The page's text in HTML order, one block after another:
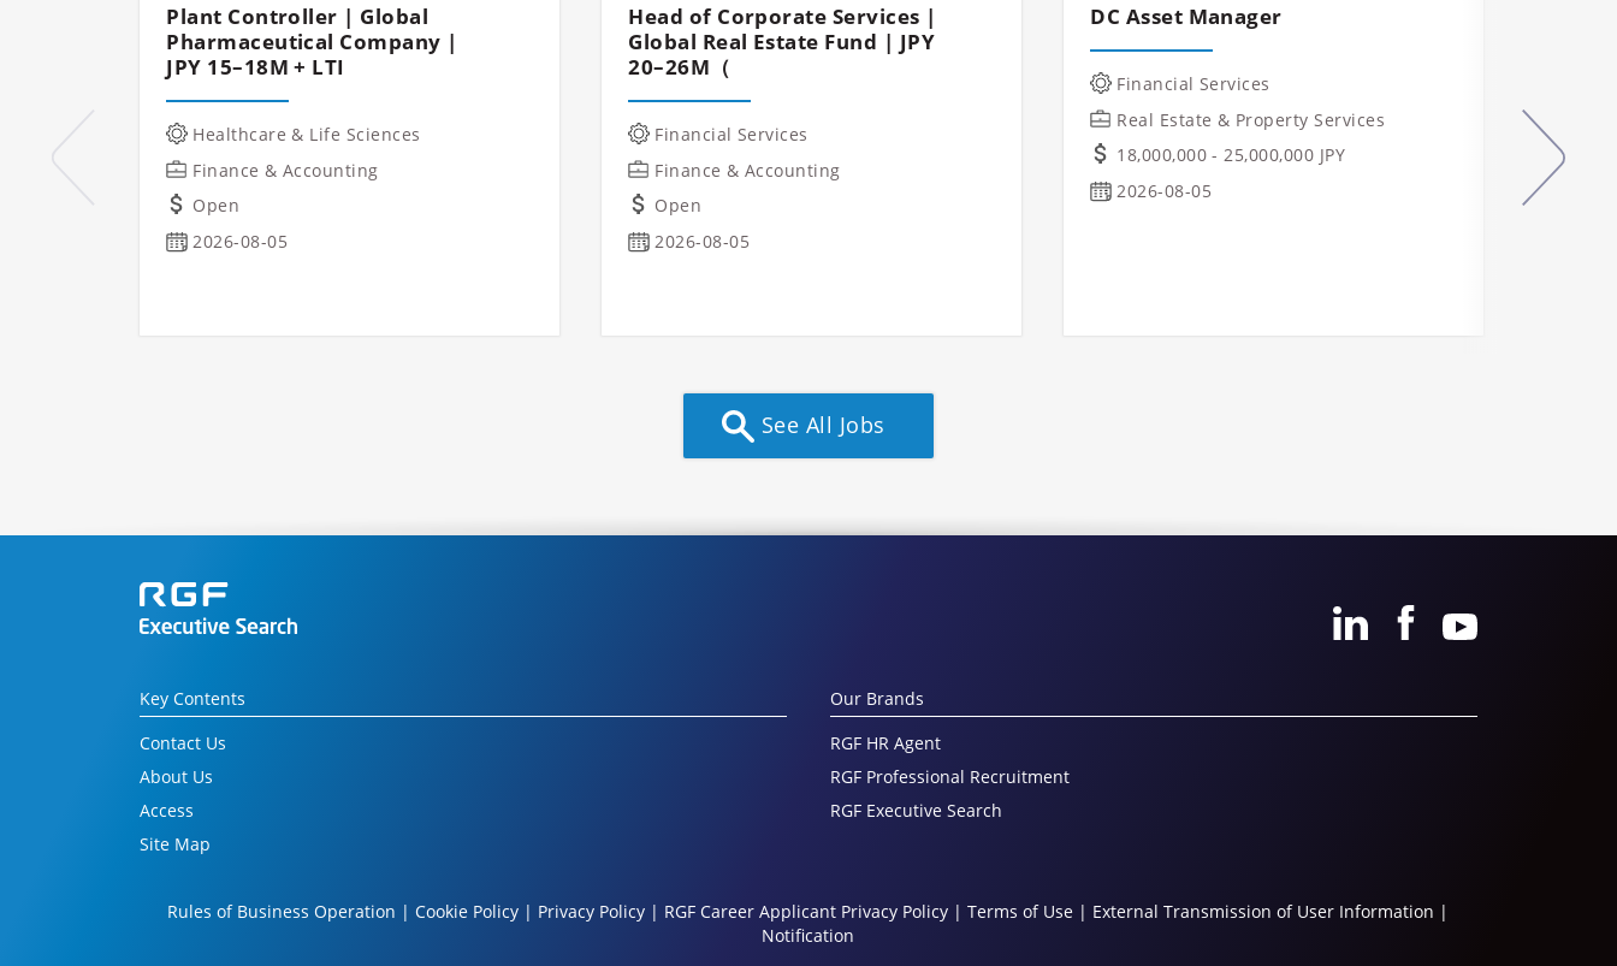
Plant Controller | Global
Pharmaceutical Company |
JPY 15–18M + LTI
Healthcare & Life Sciences
Finance & Accounting
Open
2026-08-05
Head of Corporate Services |
Global Real Estate Fund | JPY
20–26M（
Financial Services
Finance & Accounting
Open
2026-08-05
DC Asset Manager
Financial Services
Real Estate & Property Services
18,000,000 - 25,000,000 JPY
2026-08-05
See All Jobs
Key Contents
Contact Us
About Us
Access
Site Map
Our Brands
RGF HR Agent
RGF Professional Recruitment
RGF Executive Search
Rules of Business Operation |Cookie Policy | Privacy Policy | RGF Career Applicant Privacy Policy |Terms of Use | External Transmission of User Information |
Notification